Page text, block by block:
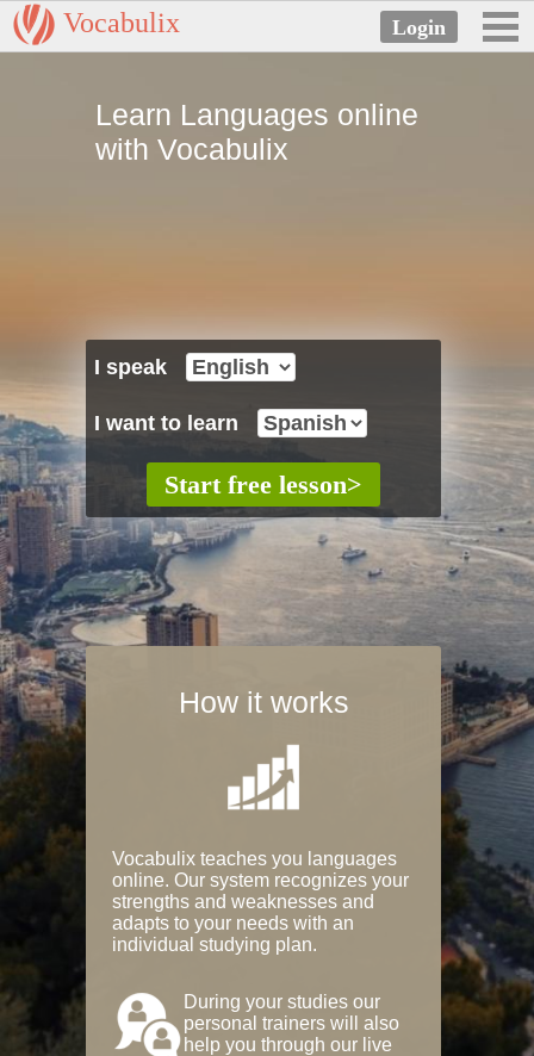
Vocabulix
Learn Languages online
with Vocabulix
I speak
I want to learn
How it works
Vocabulix teaches you languages
online. Our system recognizes your
strengths and weaknesses and
adapts to your needs with an
individual studying plan.
During your studies our
personal trainers will also
help you through our live